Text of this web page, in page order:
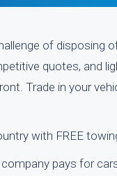
of disposing
quotes, and
Trade in your
with FREE
pays for